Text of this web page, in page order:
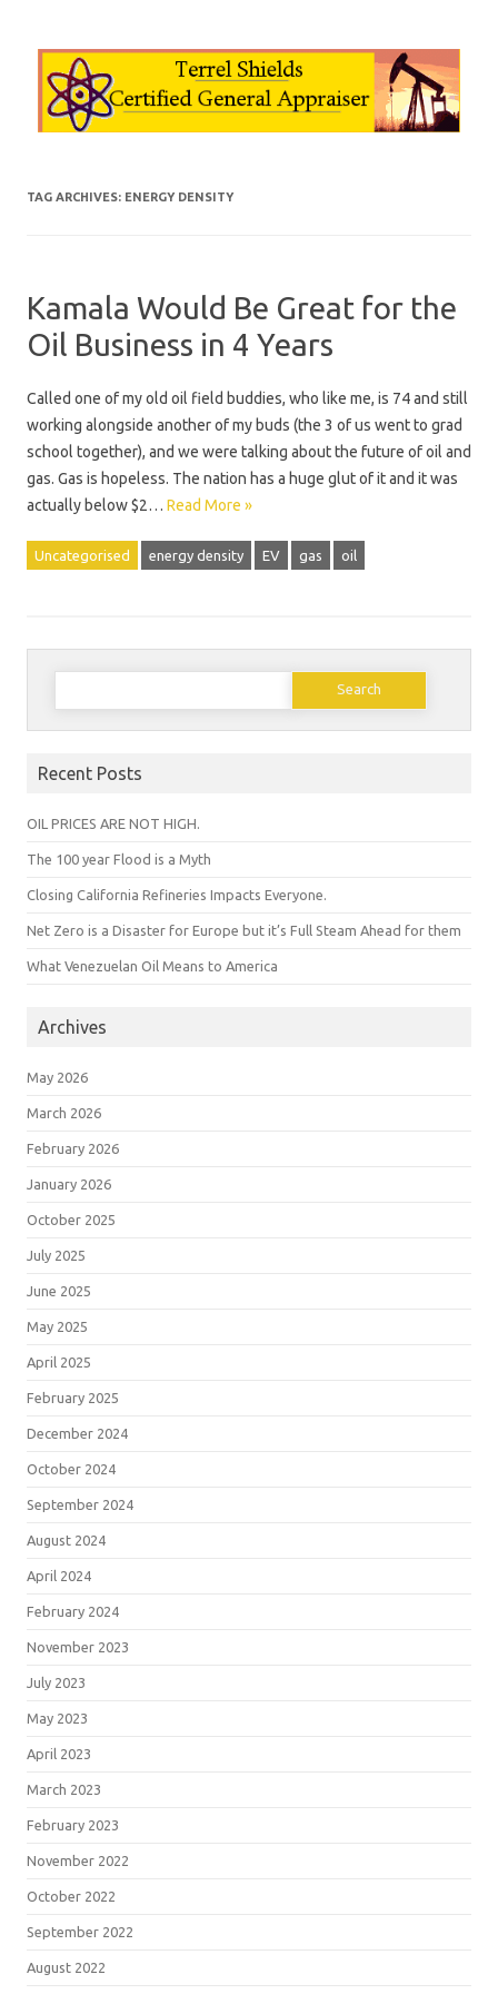
TAG ARCHIVES: ENERGY DENSITY
Kamala Would Be Great for the
Oil Business in 4 Years
Called one of my old oil field buddies, who like me, is 74 and still
working alongside another of my buds (the 3 of us went to grad
school together), and we were talking about the future of oil and
gas. Gas is hopeless. The nation has a huge glut of it and it was
actually below $2… Read More »
Uncategorised energy density EV gas oil
Search
Recent Posts
OIL PRICES ARE NOT HIGH.
The 100 year Flood is a Myth
Closing California Refineries Impacts Everyone.
Net Zero is a Disaster for Europe but it’s Full Steam Ahead for them
What Venezuelan Oil Means to America
Archives
May 2026
March 2026
February 2026
January 2026
October 2025
July 2025
June 2025
May 2025
April 2025
February 2025
December 2024
October 2024
September 2024
August 2024
April 2024
February 2024
November 2023
July 2023
May 2023
April 2023
March 2023
February 2023
November 2022
October 2022
September 2022
August 2022